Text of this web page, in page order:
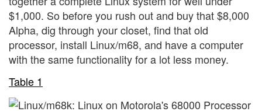
$1,000. So before you rush out and buy that $8,000
Alpha, dig through your closet, find that old
processor, install Linux/m68, and have a computer
with the same functionality for a lot less money.
Table 1